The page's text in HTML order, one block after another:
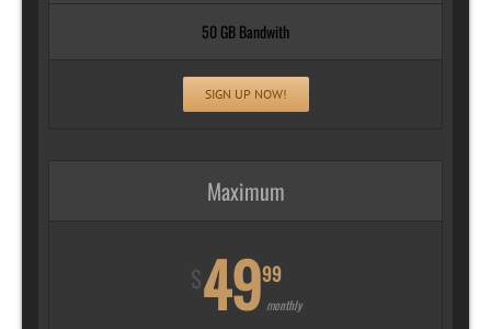
50 GB Bandwith
SIGN UP NOW!
Maximum
$4999
monthly